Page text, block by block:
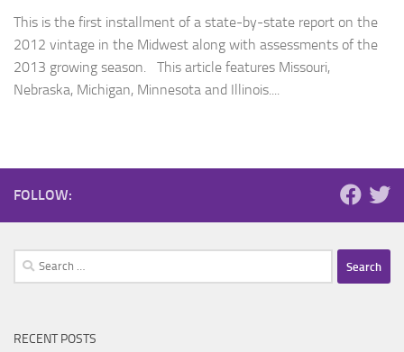
This is the first installment of a state-by-state report on the
2012 vintage in the Midwest along with assessments of the
2013 growing season. This article features Missouri,
Nebraska, Michigan, Minnesota and Illinois....
FOLLOW:
Search
for:
RECENT POSTS